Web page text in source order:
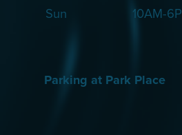
Sun
10AM-
Parking at Park Place